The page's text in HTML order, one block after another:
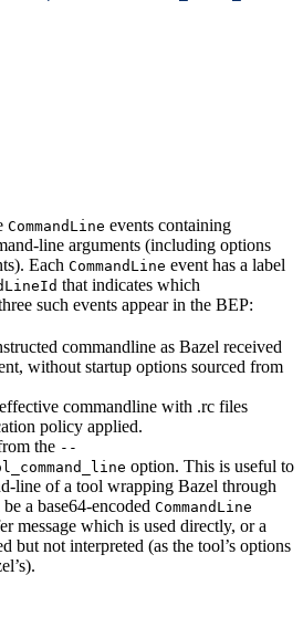
CommandLine events containing
line arguments (including options
Each CommandLine event has a label
that indicates which
such events appear in the BEP:
commandline as Bazel received
without startup options sourced from
commandline with .rc files
policy applied.
the --
option. This is useful to
line of a tool wrapping Bazel through
a base64-encoded CommandLine
message which is used directly, or a
but not interpreted (as the tool’s options